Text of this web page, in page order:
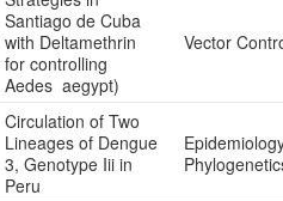
Santiago de Cuba
with Deltamethrin
for controlling
Aedes aegypt)
Vector
Circulation of Two
Lineages of Dengue
3, Genotype Iii in
Peru